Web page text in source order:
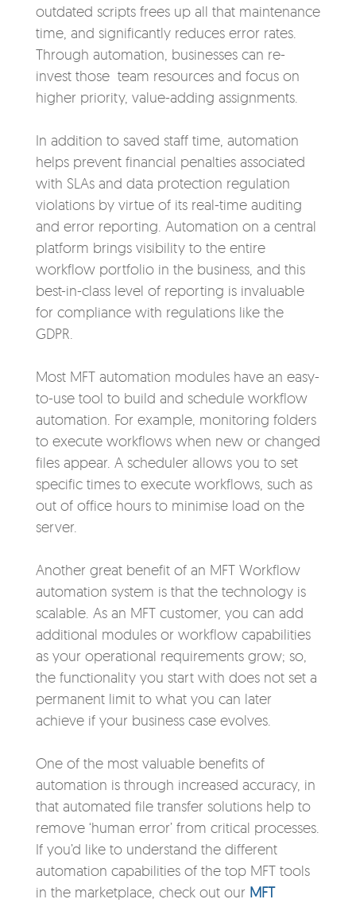
outdated scripts frees up all that maintenance
time, and significantly reduces error rates.
Through automation, businesses can re-
invest those team resources and focus on
higher priority, value-adding assignments.
In addition to saved staff time, automation
helps prevent financial penalties associated
with SLAs and data protection regulation
violations by virtue of its real-time auditing
and error reporting. Automation on a central
platform brings visibility to the entire
workflow portfolio in the business, and this
best-in-class level of reporting is invaluable
for compliance with regulations like the
GDPR.
Most MFT automation modules have an easy-
to-use tool to build and schedule workflow
automation. For example, monitoring folders
to execute workflows when new or changed
files appear. A scheduler allows you to set
specific times to execute workflows, such as
out of office hours to minimise load on the
server.
Another great benefit of an MFT Workflow
automation system is that the technology is
scalable. As an MFT customer, you can add
additional modules or workflow capabilities
as your operational requirements grow; so,
the functionality you start with does not set a
permanent limit to what you can later
achieve if your business case evolves.
One of the most valuable benefits of
automation is through increased accuracy, in
that automated file transfer solutions help to
remove ‘human error’ from critical processes.
If you’d like to understand the different
automation capabilities of the top MFT tools
in the marketplace, check out our MFT